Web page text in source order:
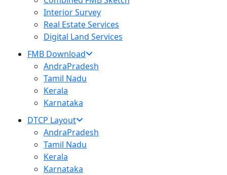
Interior Survey
Real Estate Services
Digital Land Services
FMB Download
AndraPradesh
Tamil Nadu
Kerala
Karnataka
DTCP Layout
AndraPradesh
Tamil Nadu
Kerala
Karnataka